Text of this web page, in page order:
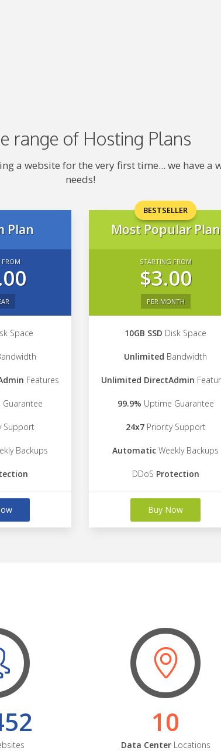
range of Hosting Plans
a website for the very first time... we have
needs!
Plan
FROM
Space
Features
Support
Backups
BESTSELLER
Most Popular Plan
STARTING FROM
$3.00
PER MONTH
10GB SSD Disk Space
Unlimited Bandwidth
Unlimited DirectAdmin
99.9% Uptime Guarantee
24x7Priority Support
Automatic Weekly Backups
DDoS Protection
Buy Now
10
Data CenterLocations